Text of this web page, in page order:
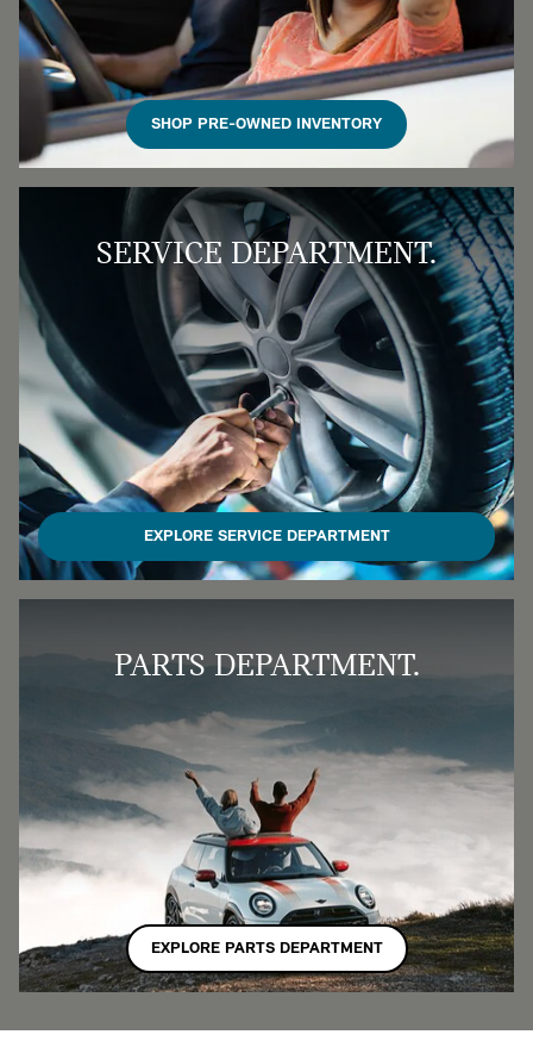
SHOP PRE-OWNED INVENTORY
SERVICE DEPARTMENT.
EXPLORE SERVICE DEPARTMENT
PARTS DEPARTMENT.
EXPLORE PARTS DEPARTMENT